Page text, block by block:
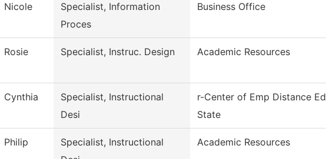
Nicole
Specialist, Information
Proces
Business Office
Rosie Specialist, Instruc. Design Academic Resources
Cynthia
Specialist, Instructional
Desi
r-Center of Emp Distance Ed
State
Philip
Specialist, Instructional
Academic Resources